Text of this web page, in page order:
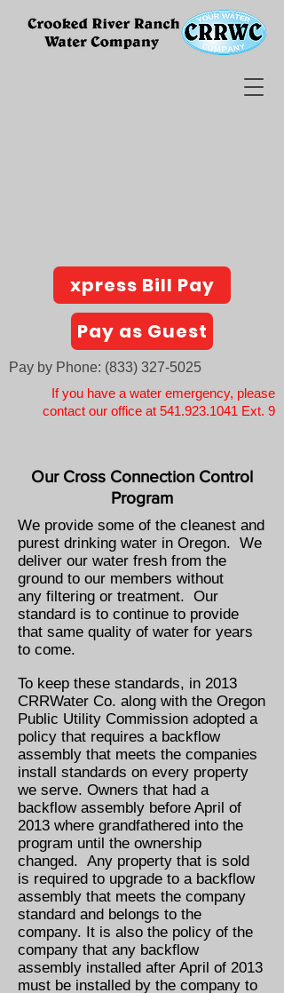
xpress Bill Pay
Pay as Guest
Pay by Phone: (833) 327-5025
If you have a water emergency, please
contact our office at 541.923.1041 Ext. 9
Our Cross Connection Control
Program
We provide some of the cleanest and
purest drinking water in Oregon. We
deliver our water fresh from the
ground to our members without
any filtering or treatment. Our
standard is to continue to provide
that same quality of water for years
to come.
To keep these standards, in 2013
CRRWater Co. along with the Oregon
Public Utility Commission adopted a
policy that requires a backflow
assembly that meets the companies
install standards on every property
we serve. Owners that had a
backflow assembly before April of
2013 where grandfathered into the
program until the ownership
changed. Any property that is sold
is required to upgrade to a backflow
assembly that meets the company
standard and belongs to the
company. It is also the policy of the
company that any backflow
assembly installed after April of 2013
must be installed by the company to